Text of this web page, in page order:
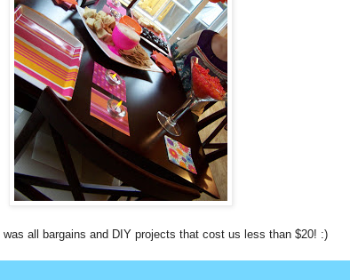
all bargains and DIY projects that cost us less than $20! :)